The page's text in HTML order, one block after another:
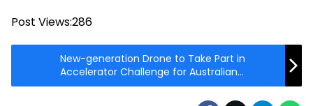
Post Views:286
New-generation Drone to Take Part in
Accelerator Challenge for Australian
Defence Force